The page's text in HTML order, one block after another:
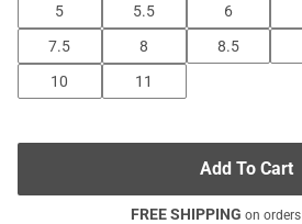
5 5.5 6
7.5
8 8.5
10
11
Add To Cart
FREE SHIPPING on orders